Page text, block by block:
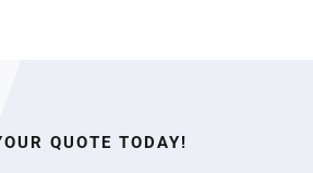
QUOTE TODAY!